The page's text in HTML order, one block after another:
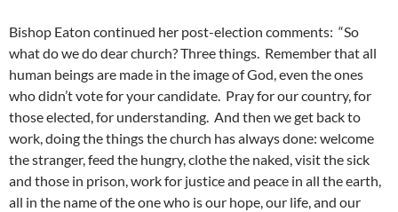
Bishop Eaton continued her post-election comments: “So
what do we do dear church? Three things. Remember that all
human beings are made in the image of God, even the ones
who didn’t vote for your candidate. Pray for our country, for
those elected, for understanding. And then we get back to
work, doing the things the church has always done: welcome
the stranger, feed the hungry, clothe the naked, visit the sick
and those in prison, work for justice and peace in all the earth,
all in the name of the one who is our hope, our life, and our